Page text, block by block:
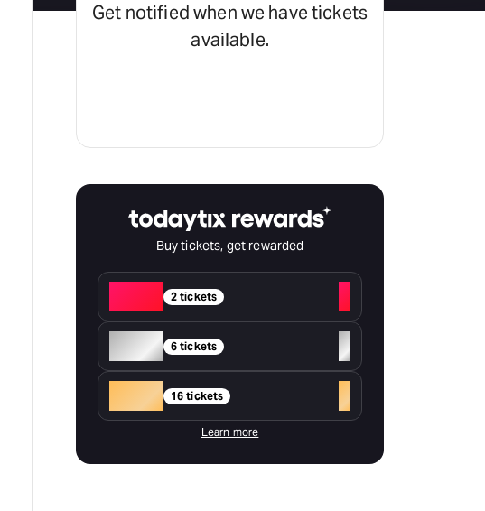
Get notified when we have tickets
available.
Buy tickets, get rewarded
2 tickets
+
Silver 6 tickets
+
16 tickets +
Learn more